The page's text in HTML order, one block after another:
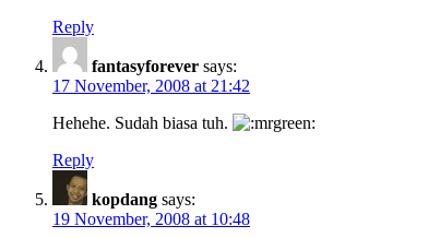
Reply
fantasyforever says:
17 November, 2008 at 21:42
Hehehe. Sudah biasa tuh.
Reply
kopdang says:
19 November, 2008 at 10:48